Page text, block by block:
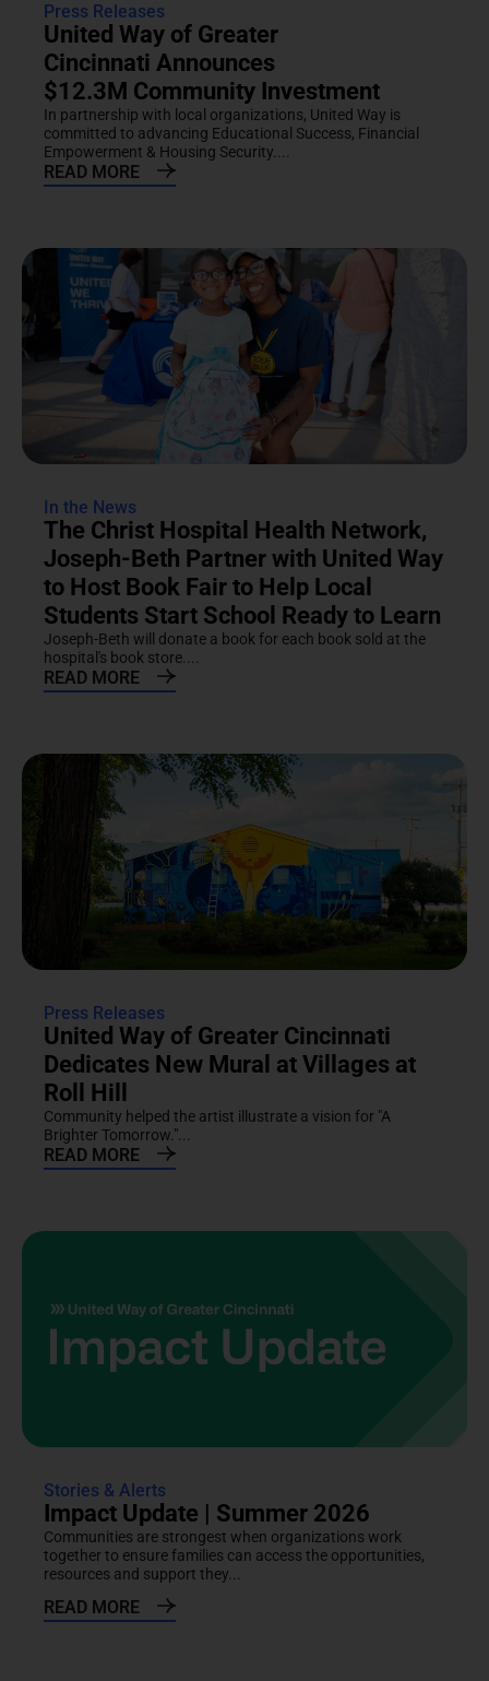
Press Releases
United Way of Greater
Cincinnati Announces
$12.3M Community Investment
In partnership with local organizations, United Way is
committed to advancing Educational Success, Financial
Empowerment & Housing Security....
READ MORE
In the News
The Christ Hospital Health Network,
Joseph-Beth Partner with United Way
to Host Book Fair to Help Local
Students Start School Ready to Learn
Joseph-Beth will donate a book for each book sold at the
hospital's book store....
READ MORE
Press Releases
United Way of Greater Cincinnati
Dedicates New Mural at Villages at
Roll Hill
Community helped the artist illustrate a vision for "A
Brighter Tomorrow."...
READ MORE
Stories & Alerts
Impact Update | Summer 2026
Communities are strongest when organizations work
together to ensure families can access the opportunities,
resources and support they...
READ MORE